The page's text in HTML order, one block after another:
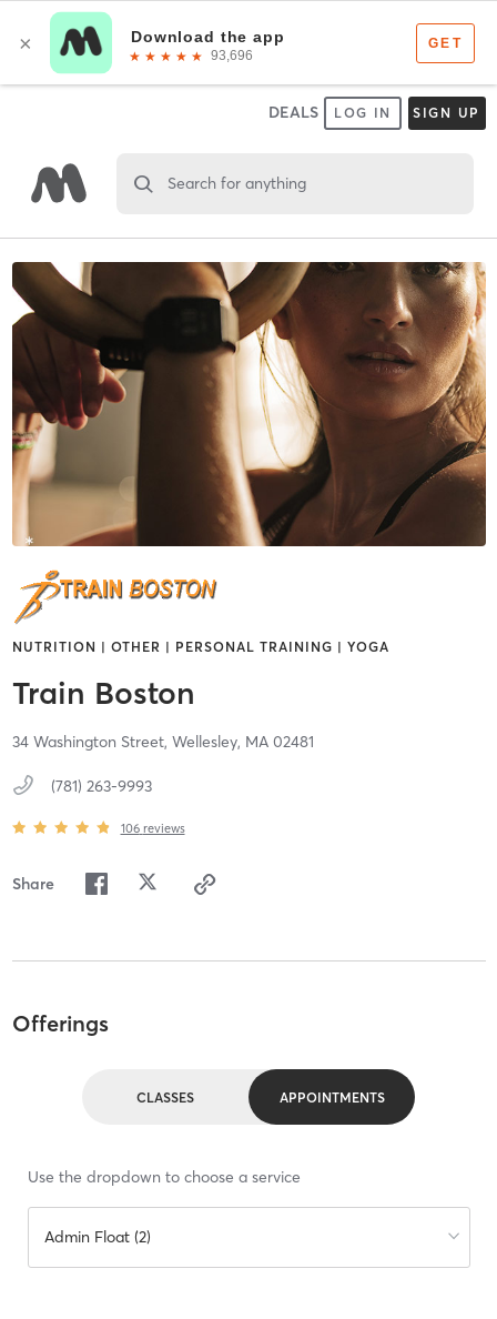
DEALS LOG IN SIGN UP
Search for anything
NUTRITION | OTHER | PERSONAL TRAINING | YOGA
Train Boston
34 Washington Street, Wellesley, MA 02481
(781) 263-9993
106 reviews
Share
Offerings
CLASSES APPOINTMENTS
Use the dropdown to choose a service
Admin Float (2)